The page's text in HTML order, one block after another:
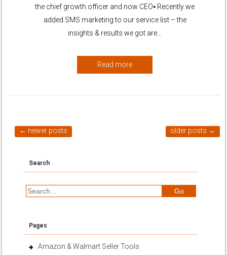
the chief growth officer and now CEO⦁ Recently we
added SMS marketing to our service list – the
insights & results we got are…
Read more
← newer posts older posts →
Search
Pages
Amazon & Walmart Seller Tools